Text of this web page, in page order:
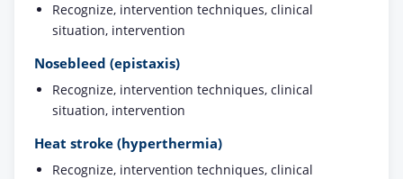
Recognize, intervention techniques, clinical
situation, intervention
Nosebleed (epistaxis)
Recognize, intervention techniques, clinical
situation, intervention
Heat stroke (hyperthermia)
Recognize, intervention techniques, clinical